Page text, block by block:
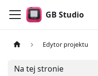
GB Studio
Edytor projektu
Na tej stronie